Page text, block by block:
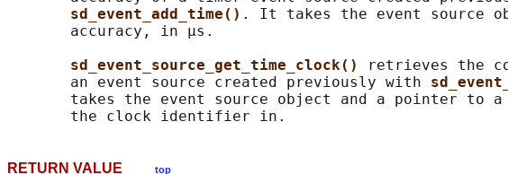
sd_event_add_time() . It takes the event source
       accuracy, in μs.
sd_event_source_get_time_clock()
retrieves the
       an event source created previously with
takes the event source object and a pointer to
RETURN VALUE top